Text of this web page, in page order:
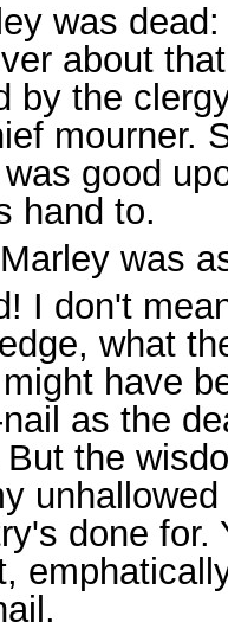
was
about
by the
mourner.
good
hand to.
was
I don't
what
have
as the
the
done for.